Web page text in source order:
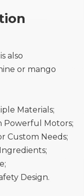
also
or mango
Materials;
Powerful Motors;
Custom Needs;
Design.